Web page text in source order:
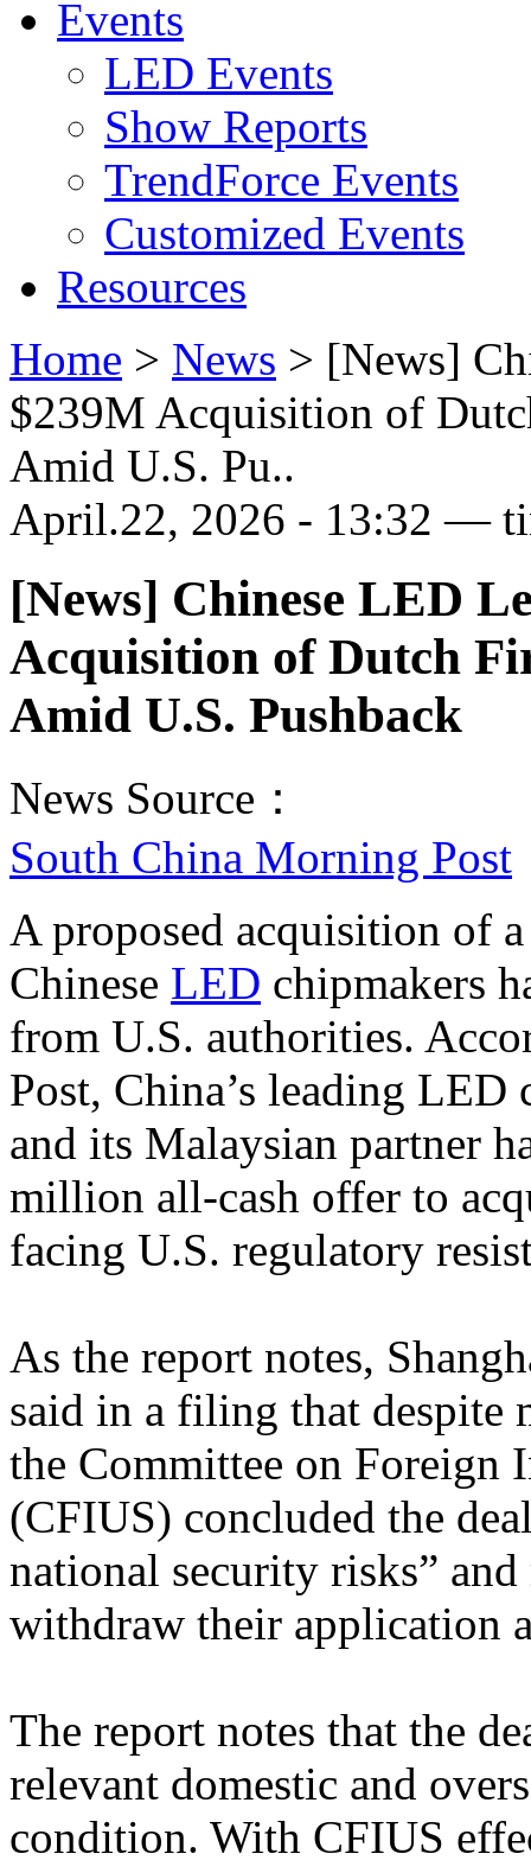
Events
LED Events
Show Reports
TrendForce Events
Customized Events
Resources
Home > News > [News]
$239M Acquisition of
Amid U.S. Pu..
April.22, 2026 - 13:32 —
[News] Chinese LED
Acquisition of Dutch
Amid U.S. Pushback
News Source：
South China Morning Post
A proposed acquisition of
Chinese LED chipmakers
from U.S. authorities.
Post, China’s leading LED
and its Malaysian partner
million all-cash offer to
facing U.S. regulatory
As the report notes,
said in a filing that despite
the Committee on Foreign
(CFIUS) concluded the
national security risks”
withdraw their application
The report notes that the
relevant domestic and
condition. With CFIUS